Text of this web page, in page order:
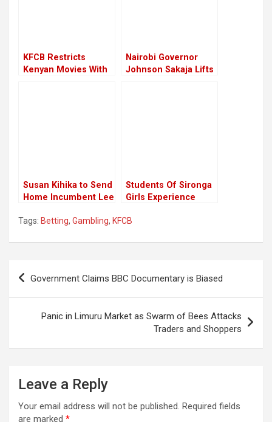
KFCB Restricts
Kenyan Movies With
Nairobi Governor
Johnson Sakaja Lifts
Susan Kihika to Send
Home Incumbent Lee
Gubernatorial Race,
Students Of Sironga
Girls Experience
Schools Closure
Directive From CS
Tags: Betting, Gambling, KFCB
Post
Government Claims BBC Documentary is Biased
Panic in Limuru Market as Swarm of Bees Attacks
Traders and Shoppers
Leave a Reply
Your email address will not be published. Required fields
are marked *